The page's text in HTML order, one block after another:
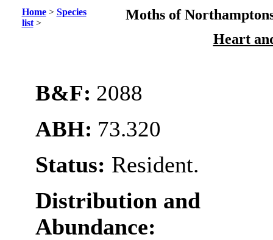
Home> Species
list>
Moths of
Heart
B&F: 2088
ABH: 73.320
Status: Resident.
Distribution and
Abundance: